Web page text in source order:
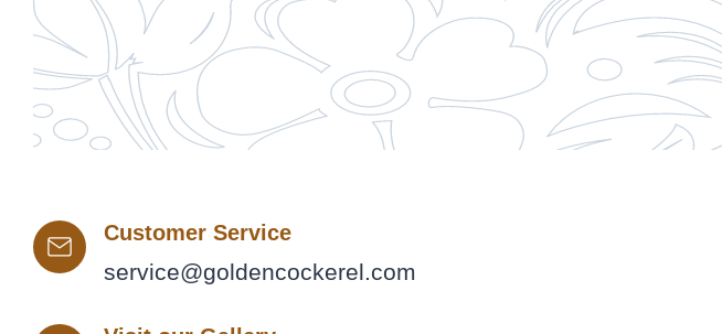
Customer Service
service@goldencockerel.com